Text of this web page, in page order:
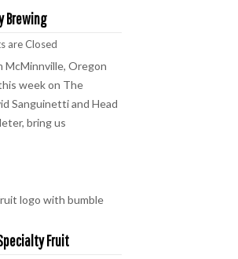
Brewing
are Closed
McMinnville, Oregon
week on The
Sanguinetti and Head
bring us
Fruit